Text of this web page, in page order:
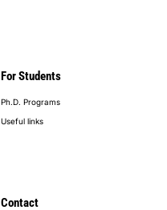
For Students
Ph.D. Programs
Useful links
Contact